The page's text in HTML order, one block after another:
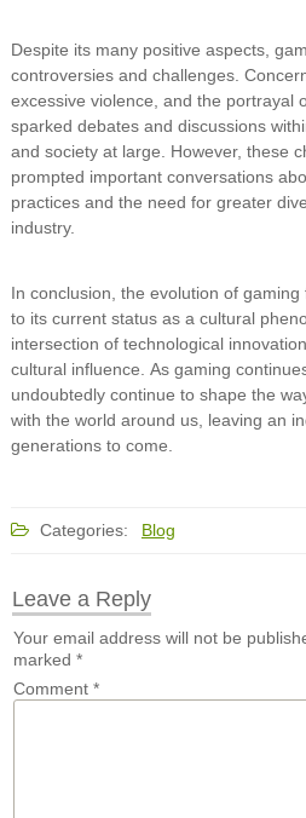
Despite its many positive aspects,
controversies and challenges.
excessive violence, and the portrayal
sparked debates and discussions
and society at large. However, these
prompted important conversations
practices and the need for greater
industry.
In conclusion, the evolution of
to its current status as a cultural
intersection of technological
cultural influence. As gaming
undoubtedly continue to shape the
with the world around us, leaving an
generations to come.
Categories: Blog
Leave a Reply
Your email address will not be
marked *
Comment *